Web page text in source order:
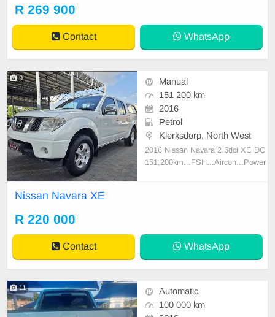
R 269 900
Contact WhatsApp
9
Manual
151 200 km
2016
Petrol
Klerksdorp, North West
2016 Nissan Navara 2.5dci XE DC
151,200km...FSH...Aircon...Power
Nissan Navara XE
R 220 000
Contact WhatsApp
11
Automatic
100 000 km